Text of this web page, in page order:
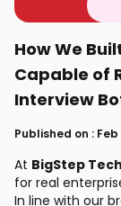
How We
Capable of
Interview
Published on : Feb
At BigStep
for real
In line with our